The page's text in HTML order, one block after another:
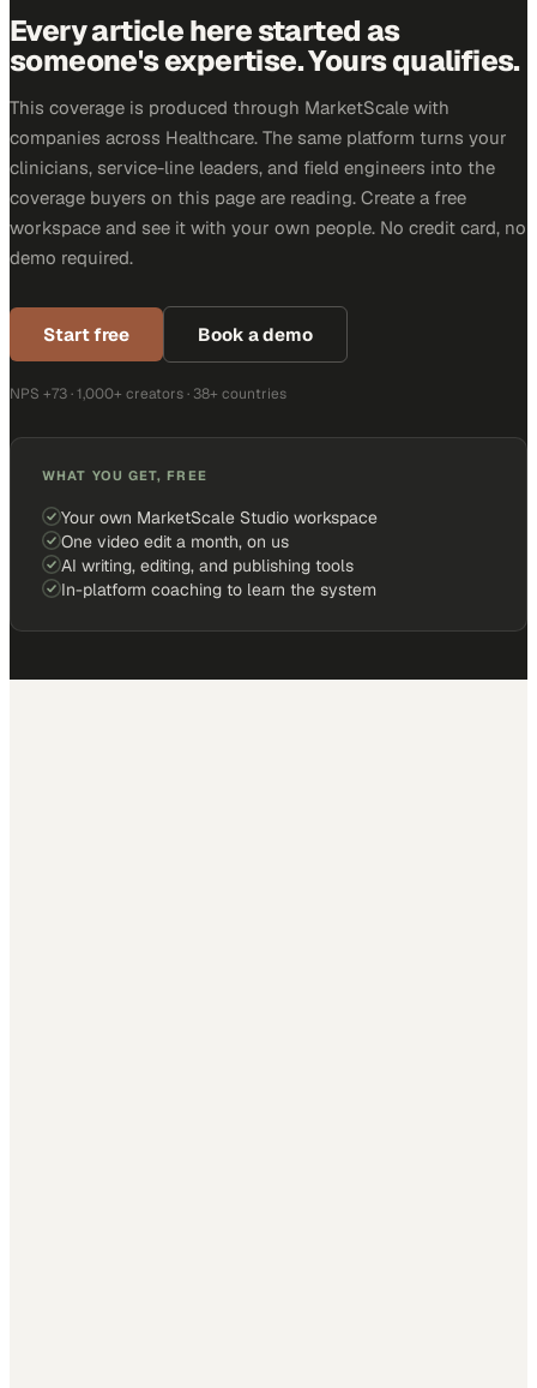
Every article here started as
someone's expertise. Yours qualifies.
This coverage is produced through MarketScale with
companies across Healthcare. The same platform turns your
clinicians, service-line leaders, and field engineers into the
coverage buyers on this page are reading. Create a free
workspace and see it with your own people. No credit card, no
demo required.
Start free Book a demo
NPS +73 · 1,000+ creators · 38+ countries
WHAT YOU GET, FREE
Your own MarketScale Studio workspace
One video edit a month, on us
AI writing, editing, and publishing tools
In-platform coaching to learn the system